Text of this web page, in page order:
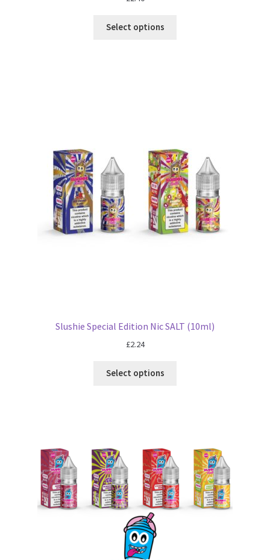
Select options
Slushie Special Edition Nic SALT (10ml)
£2.24
Select options